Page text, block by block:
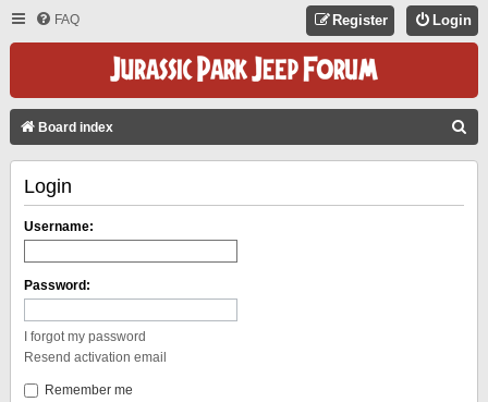
FAQ Login
Register
Board index
Login
Username:
Password:
I forgot my password
Resend activation email
Remember me